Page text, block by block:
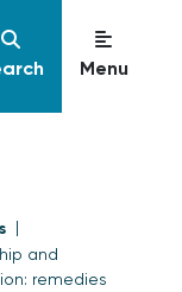
Menu
and
remedies